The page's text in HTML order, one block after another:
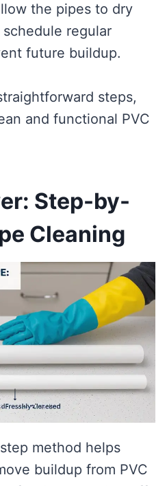
the pipes to dry
regular
future buildup.
steps,
and functional PVC
Step-by-
Cleaning
method helps
buildup from PVC